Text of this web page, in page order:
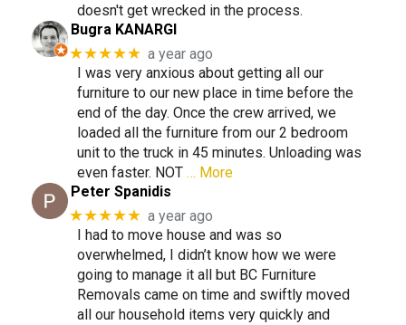
doesn't get wrecked in the process.
Bugra KANARGI
★★★★★ a year ago
I was very anxious about getting all our
furniture to our new place in time before the
end of the day. Once the crew arrived, we
loaded all the furniture from our 2 bedroom
unit to the truck in 45 minutes. Unloading was
even faster. NOT … More
Peter Spanidis
★★★★★ a year ago
I had to move house and was so
overwhelmed, I didn’t know how we were
going to manage it all but BC Furniture
Removals came on time and swiftly moved
all our household items very quickly and